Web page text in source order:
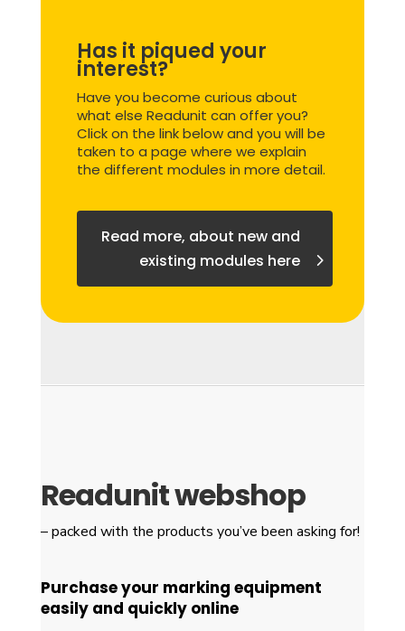
Has it piqued your
interest?
Have you become curious about
what else Readunit can offer you?
Click on the link below and you will be
taken to a page where we explain
the different modules in more detail.
Read more, about new and
existing modules here
Readunit webshop
– packed with the products you’ve been asking for!
Purchaseyour marking equipment
easily and quickly online